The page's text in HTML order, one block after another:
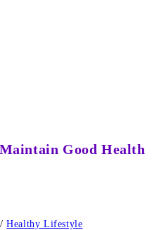
Good Health
/ Healthy Lifestyle